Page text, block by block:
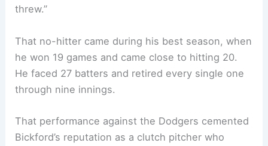
threw.”
That no-hitter came during his best season, when
he won 19 games and came close to hitting 20.
He faced 27 batters and retired every single one
through nine innings.
That performance against the Dodgers cemented
Bickford’s reputation as a clutch pitcher who